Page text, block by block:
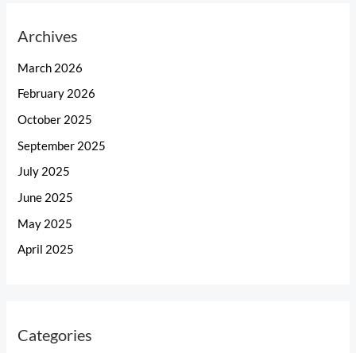
Archives
March 2026
February 2026
October 2025
September 2025
July 2025
June 2025
May 2025
April 2025
Categories